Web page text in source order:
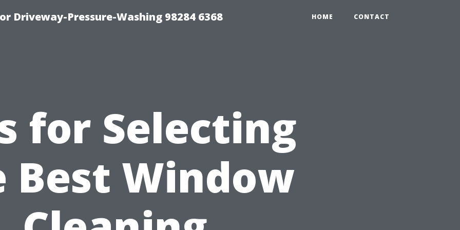
Driveway-Pressure-Washing 98284 6368 HOME CONTACT
for Selecting
Best Window